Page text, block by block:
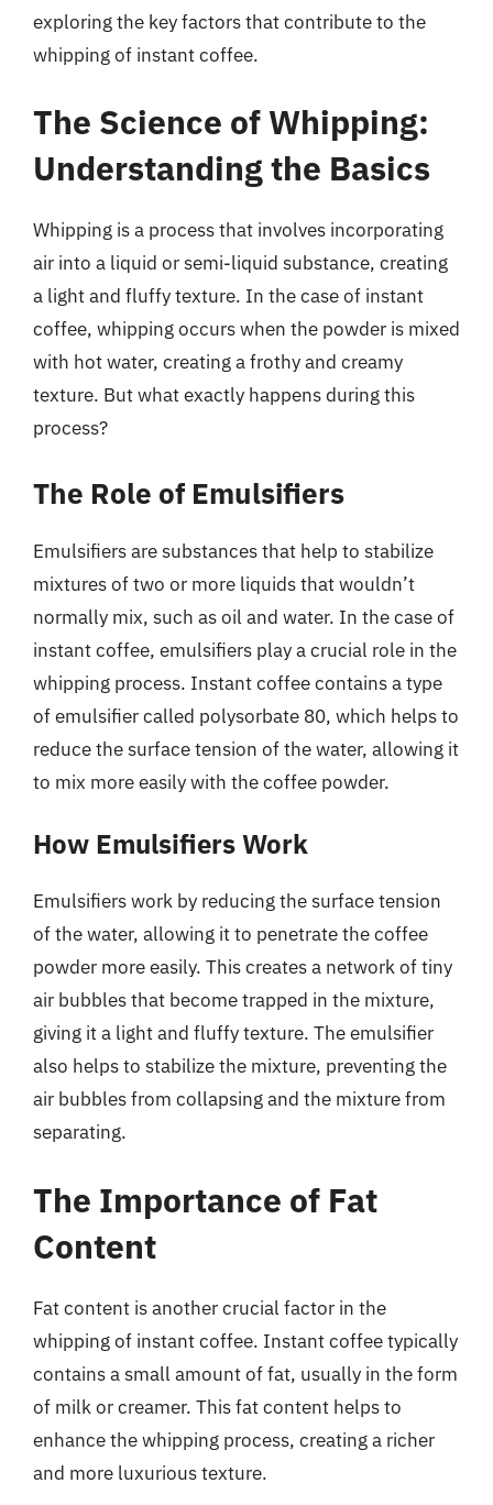
exploring the key factors that contribute to the
whipping of instant coffee.
The Science of Whipping:
Understanding the Basics
Whipping is a process that involves incorporating
air into a liquid or semi-liquid substance, creating
a light and fluffy texture. In the case of instant
coffee, whipping occurs when the powder is mixed
with hot water, creating a frothy and creamy
texture. But what exactly happens during this
process?
The Role of Emulsifiers
Emulsifiers are substances that help to stabilize
mixtures of two or more liquids that wouldn’t
normally mix, such as oil and water. In the case of
instant coffee, emulsifiers play a crucial role in the
whipping process. Instant coffee contains a type
of emulsifier called polysorbate 80, which helps to
reduce the surface tension of the water, allowing it
to mix more easily with the coffee powder.
How Emulsifiers Work
Emulsifiers work by reducing the surface tension
of the water, allowing it to penetrate the coffee
powder more easily. This creates a network of tiny
air bubbles that become trapped in the mixture,
giving it a light and fluffy texture. The emulsifier
also helps to stabilize the mixture, preventing the
air bubbles from collapsing and the mixture from
separating.
The Importance of Fat
Content
Fat content is another crucial factor in the
whipping of instant coffee. Instant coffee typically
contains a small amount of fat, usually in the form
of milk or creamer. This fat content helps to
enhance the whipping process, creating a richer
and more luxurious texture.